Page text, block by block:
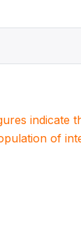
indicate
of